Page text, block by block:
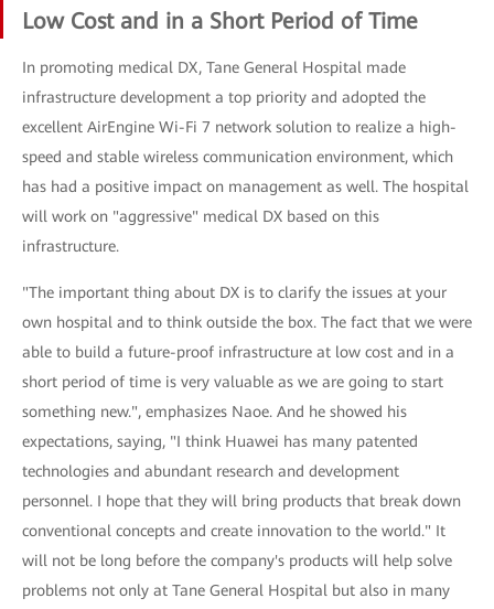
Low Cost and in a Short Period of Time
In promoting medical DX, Tane General Hospital made
infrastructure development a top priority and adopted the
excellent AirEngine Wi-Fi 7 network solution to realize a high-
speed and stable wireless communication environment, which
has had a positive impact on management as well. The hospital
will work on "aggressive" medical DX based on this
infrastructure.
"The important thing about DX is to clarify the issues at your
own hospital and to think outside the box. The fact that we were
able to build a future-proof infrastructure at low cost and in a
short period of time is very valuable as we are going to start
something new.", emphasizes Naoe. And he showed his
expectations, saying, "I think Huawei has many patented
technologies and abundant research and development
personnel. I hope that they will bring products that break down
conventional concepts and create innovation to the world." It
will not be long before the company's products will help solve
problems not only at Tane General Hospital but also in many